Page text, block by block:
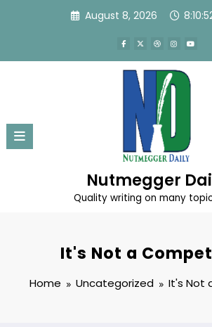
August 8, 2026
Nutmegger
Quality writing on many
It's Not a
Home Uncategorized It's Not